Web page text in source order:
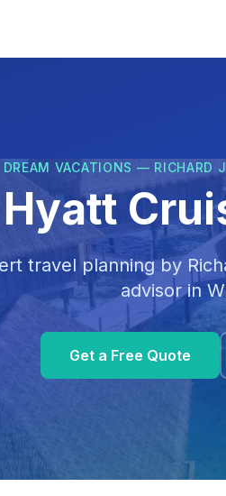
DREAM VACATIONS — RICHARD
travel planning by
advisor in
Get a Free Quote